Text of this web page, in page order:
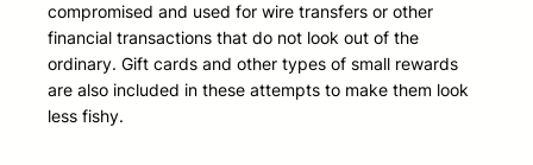
compromised and used for wire transfers or other
financial transactions that do not look out of the
ordinary. Gift cards and other types of small rewards
are also included in these attempts to make them look
less fishy.